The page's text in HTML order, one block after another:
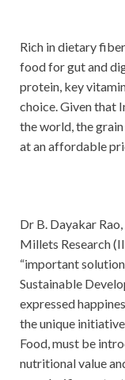
Rich in dietary
food for gut and
protein, key
choice. Given that
the world, the
at an affordable
Dr B. Dayakar
Millets Research
“important
Sustainable
expressed
the unique
Food, must be
nutritional value